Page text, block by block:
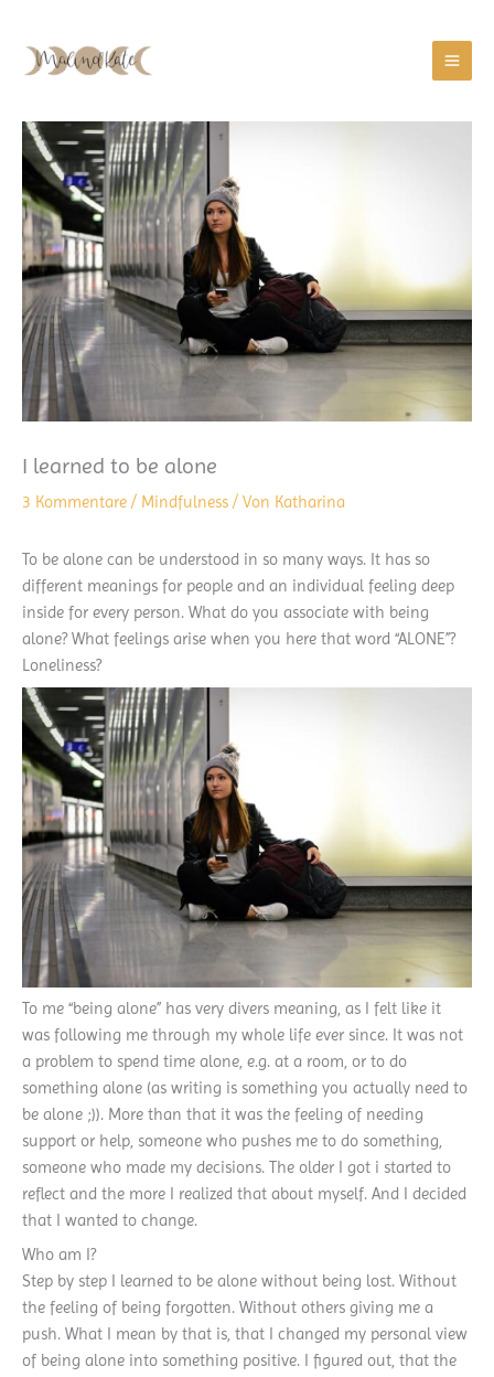
springen
I learned to be alone
3 Kommentare / Mindfulness / Von Katharina
To be alone can be understood in so many ways. It has so
different meanings for people and an individual feeling deep
inside for every person. What do you associate with being
alone? What feelings arise when you here that word “ALONE”?
Loneliness?
To me “being alone” has very divers meaning, as I felt like it
was following me through my whole life ever since. It was not
a problem to spend time alone, e.g. at a room, or to do
something alone (as writing is something you actually need to
be alone ;)). More than that it was the feeling of needing
support or help, someone who pushes me to do something,
someone who made my decisions. The older I got i started to
reflect and the more I realized that about myself. And I decided
that I wanted to change.
Who am I?
Step by step I learned to be alone without being lost. Without
the feeling of being forgotten. Without others giving me a
push. What I mean by that is, that I changed my personal view
of being alone into something positive. I figured out, that the